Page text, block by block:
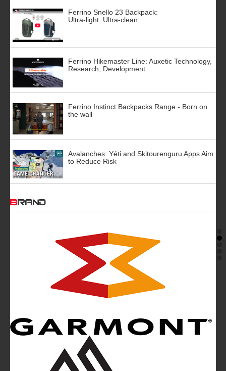
Ferrino Snello 23 Backpack:
Ultra-light. Ultra-clean.
Ferrino Hikemaster Line: Auxetic Technology,
Research, Development
Ferrino Instinct Backpacks Range - Born on
the wall
Avalanches: Yéti and Skitourenguru Apps Aim
to Reduce Risk
BRAND